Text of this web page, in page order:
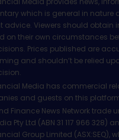
which is general in nature
advice. Viewers should obtain
on their own circumstances
Prices published are
and shouldn’t be relied
Media has commercial
and guests on this
Finance News Network trade
Pty Ltd (ABN 31 117 966 328)
Group Limited (ASX:SEQ),